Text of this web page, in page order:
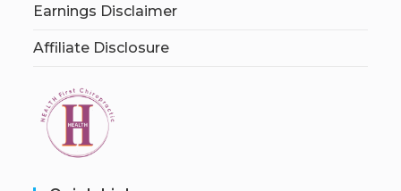
Earnings Disclaimer
Affiliate Disclosure